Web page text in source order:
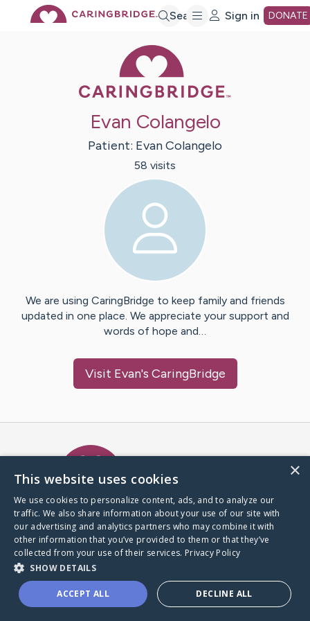
Search Sign in DONATE
Evan Colangelo
Patient: EvanColangelo
58 visits
We are using CaringBridge to keep family and friends
updated in one place. We appreciate your support and
words of hope and…
Visit Evan's CaringBridge
A world where no one goes
through a health journey alone.
Donate to CaringBridge
×
This website uses cookies
We use cookies to personalize content, ads, and to analyze our
traffic. We also share information about your use of our site with
our advertising and analytics partners who may combine it with
other information that you’ve provided to them or that they’ve
collected from your use of their services. Privacy Policy
SHOW DETAILS
ACCEPT ALL DECLINE ALL